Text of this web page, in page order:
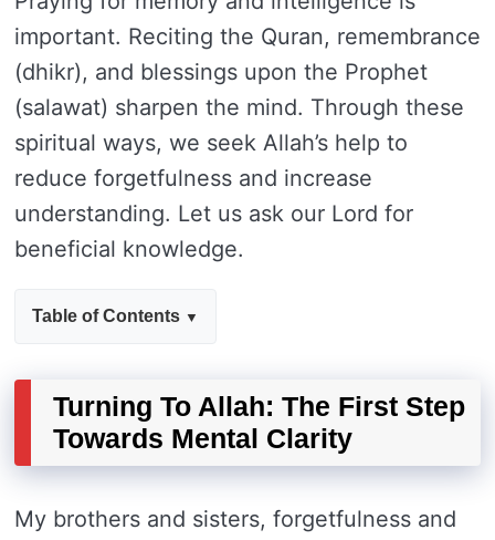
important. Reciting the Quran, remembrance
(dhikr), and blessings upon the Prophet
(salawat) sharpen the mind. Through these
spiritual ways, we seek Allah’s help to
reduce forgetfulness and increase
understanding. Let us ask our Lord for
beneficial knowledge.
Table of Contents
Turning To Allah: The First Step
Towards Mental Clarity
My brothers and sisters, forgetfulness and